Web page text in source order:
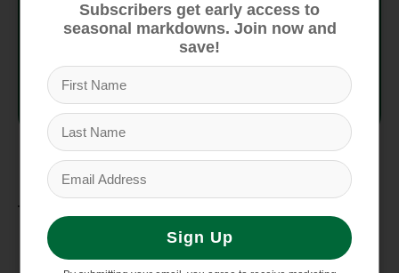
IF SPORT W
Tongue
Material
PU
Features
Dynalink + Dynalock +
Subscribers get early access to
seasonal markdowns. Join now and
save!
Sign Up